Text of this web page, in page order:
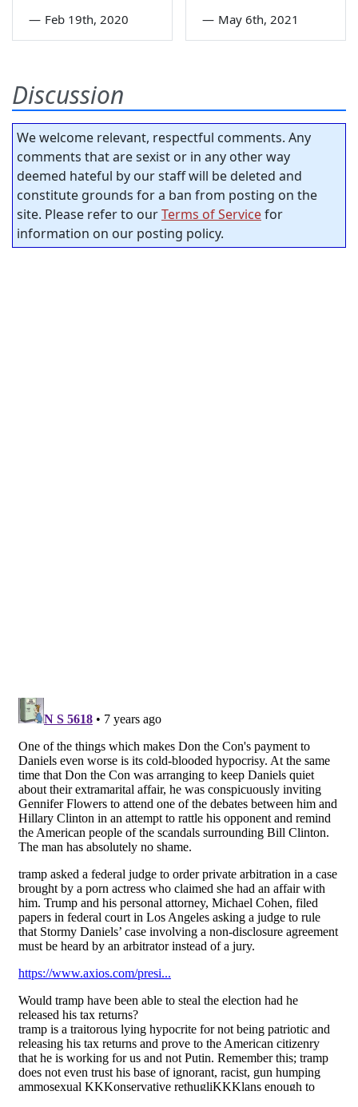
— Feb 19th, 2020 — May 6th, 2021
Discussion
We welcome relevant, respectful comments. Any
comments that are sexist or in any other way
deemed hateful by our staff will be deleted and
constitute grounds for a ban from posting on the
site. Please refer to ourTerms of Servicefor
information on our posting policy.